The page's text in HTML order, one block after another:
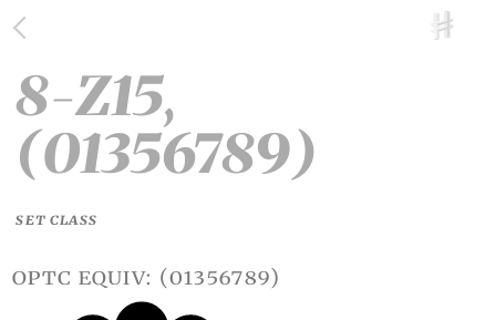
8-Z15,
(01356789)
SET CLASS
optc equiv: (01356789)